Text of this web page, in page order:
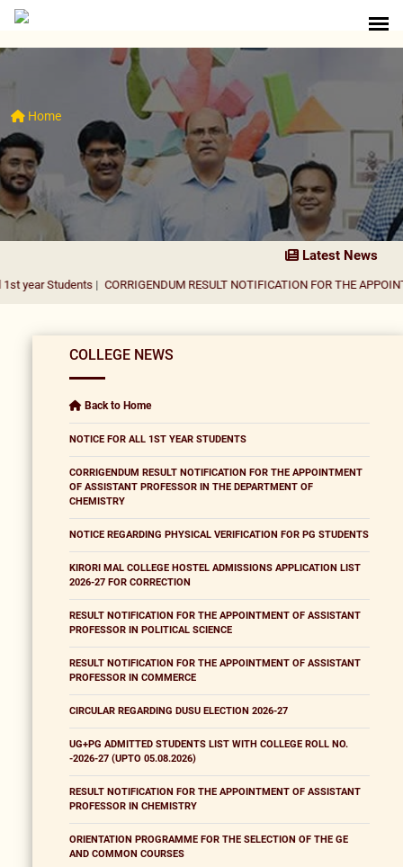
Home
Latest News
| CORRIGENDUM RESULT NOTIFICATION FOR THE APPOINTMENT
COLLEGE NEWS
Back to Home
NOTICE FOR ALL 1ST YEAR STUDENTS
CORRIGENDUM RESULT NOTIFICATION FOR THE APPOINTMENT
OF ASSISTANT PROFESSOR IN THE DEPARTMENT OF
CHEMISTRY
NOTICE REGARDING PHYSICAL VERIFICATION FOR PG STUDENTS
KIRORI MAL COLLEGE HOSTEL ADMISSIONS APPLICATION LIST
2026-27 FOR CORRECTION
RESULT NOTIFICATION FOR THE APPOINTMENT OF ASSISTANT
PROFESSOR IN POLITICAL SCIENCE
RESULT NOTIFICATION FOR THE APPOINTMENT OF ASSISTANT
PROFESSOR IN COMMERCE
CIRCULAR REGARDING DUSU ELECTION 2026-27
UG+PG ADMITTED STUDENTS LIST WITH COLLEGE ROLL NO.
-2026-27 (UPTO 05.08.2026)
RESULT NOTIFICATION FOR THE APPOINTMENT OF ASSISTANT
PROFESSOR IN CHEMISTRY
ORIENTATION PROGRAMME FOR THE SELECTION OF THE GE
AND COMMON COURSES